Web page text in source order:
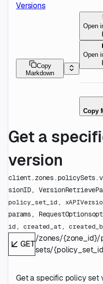
Versions
Copy
Markdown
Open
Open
Copy
Get a
version
sionID,
policy_set_id ,
params, RequestOptions
id , created_at ,
GET
/zones/{zone_id}/
sets/
Get a specific policy set